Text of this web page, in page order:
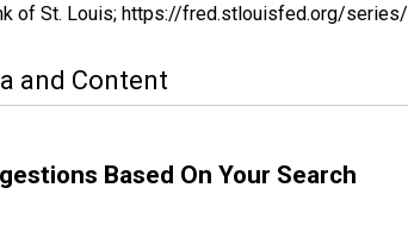
of St. Louis; https://fred.stlouisfed.org/series/
and Content
Based On Your Search